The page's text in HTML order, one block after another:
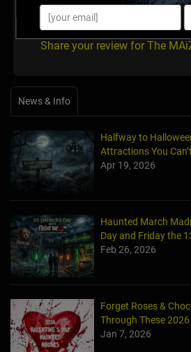
There are no reviews for this listing
Share your review for The
News & Info
Halfway to
Attractions You
Apr 19, 2026
Haunted March
Day and Friday the
Feb 26, 2026
Forget Roses &
Through These
Jan 7, 2026